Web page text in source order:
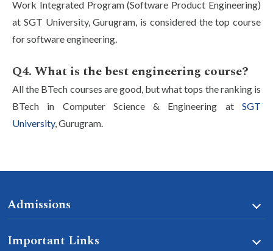
Work Integrated Program (Software Product Engineering)
at SGT University, Gurugram, is considered the top course
for software engineering.
Q4. What is the best engineering course?
All the BTech courses are good, but what tops the ranking is
BTech in Computer Science & Engineering at SGT
University, Gurugram.
Admissions
Important Links